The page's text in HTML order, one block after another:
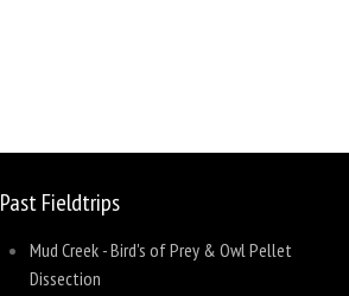
Past Fieldtrips
Mud Creek - Bird's of Prey & Owl Pellet
Dissection